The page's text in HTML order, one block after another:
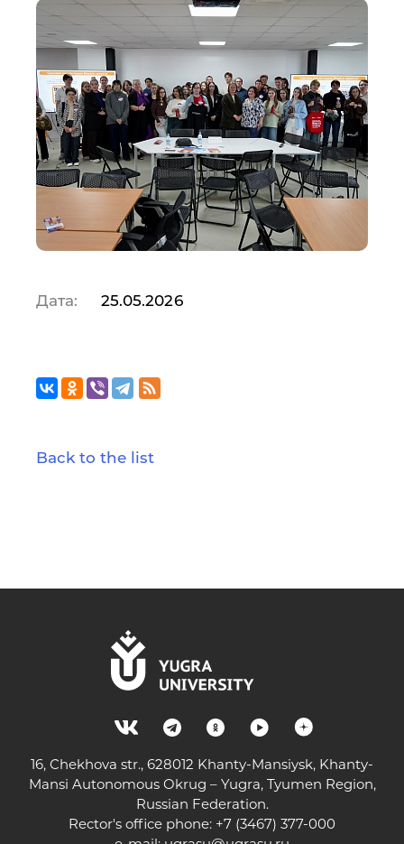
Дата: 25.05.2026
Back to the list
16, Chekhova str., 628012 Khanty-Mansiysk, Khanty-
Mansi Autonomous Okrug – Yugra, Tyumen Region,
Russian Federation.
Rector's office phone: +7 (3467) 377-000